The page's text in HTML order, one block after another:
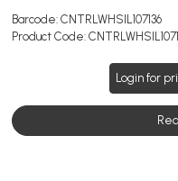
Barcode: CNTRLWHSIL107136
Product Code:
Login for